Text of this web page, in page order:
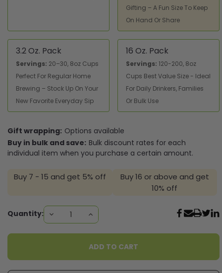
Gifting – A Fun Size To Keep
On Hand Or Share
3.2 Oz. Pack
Servings: 20–30, 8oz Cups
Perfect For Regular Home
Brewing – Stock Up On Your
New Favorite Everyday Sip
16 Oz. Pack
Servings: 120-200, 8oz
Cups Best Value Size - Ideal
For Daily Drinkers, Families
Or Bulk Use
Gift wrapping: Options available
Buy in bulk and save: Bulk discount rates for each
individual item when you purchase a certain amount.
Buy 7 - 15 and get 5% off
Buy 16 or above and get
10% off
Current
Quantity: DECREASE
QUANTITY:
INCREASE
QUANTITY: